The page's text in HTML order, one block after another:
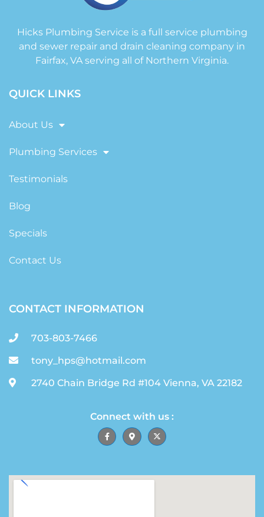
Hicks Plumbing Service is a full service plumbing
and sewer repair and drain cleaning company in
Fairfax, VA serving all of Northern Virginia.
QUICK LINKS
About Us
Plumbing Services
Testimonials
Blog
Specials
Contact Us
CONTACT INFORMATION
703-803-7466
tony_hps@hotmail.com
2740 Chain Bridge Rd #104 Vienna, VA 22182
Connect with us :